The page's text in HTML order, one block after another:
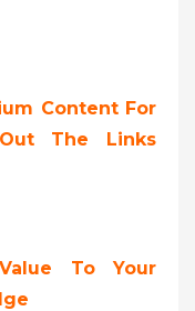
Content For
The Links
To Your